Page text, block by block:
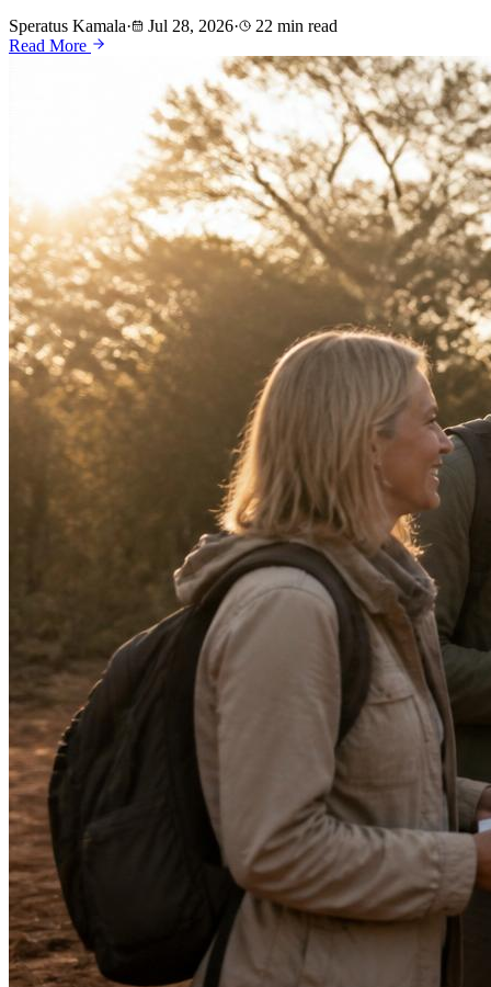
Speratus Kamala· Jul 28, 2026·
22 min read
Read More